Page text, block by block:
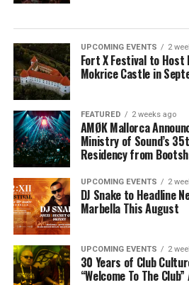
UPCOMING EVENTS 2
Fort X Festival to
Mokrice Castle in
FEATURED 2 weeks ago
AMØK Mallorca
Ministry of Sound’s
Residency from
UPCOMING EVENTS 2
DJ Snake to Headline
Marbella This August
UPCOMING EVENTS 2
30 Years of Club
“Welcome To The